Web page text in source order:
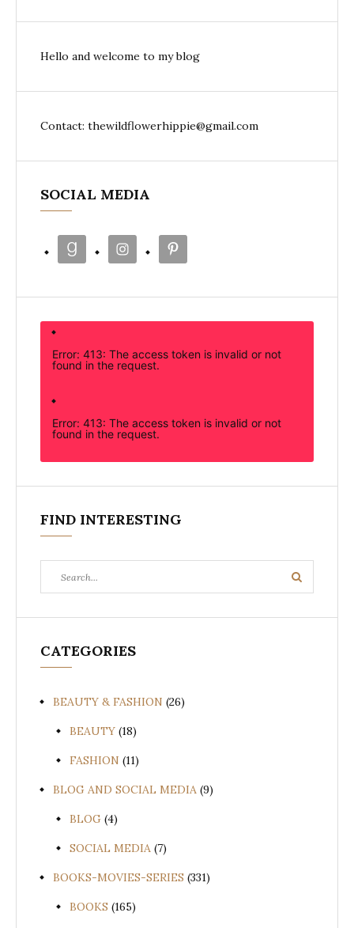
Hello and welcome to my blog
Contact: thewildflowerhippie@gmail.com
SOCIAL MEDIA
Error: 413: The access token is invalid or not
found in the request.
Error: 413: The access token is invalid or not
found in the request.
FIND INTERESTING
for:
Search
CATEGORIES
BEAUTY & FASHION (26)
BEAUTY (18)
FASHION (11)
BLOG AND SOCIAL MEDIA (9)
BLOG (4)
SOCIAL MEDIA (7)
BOOKS-MOVIES-SERIES (331)
BOOKS (165)